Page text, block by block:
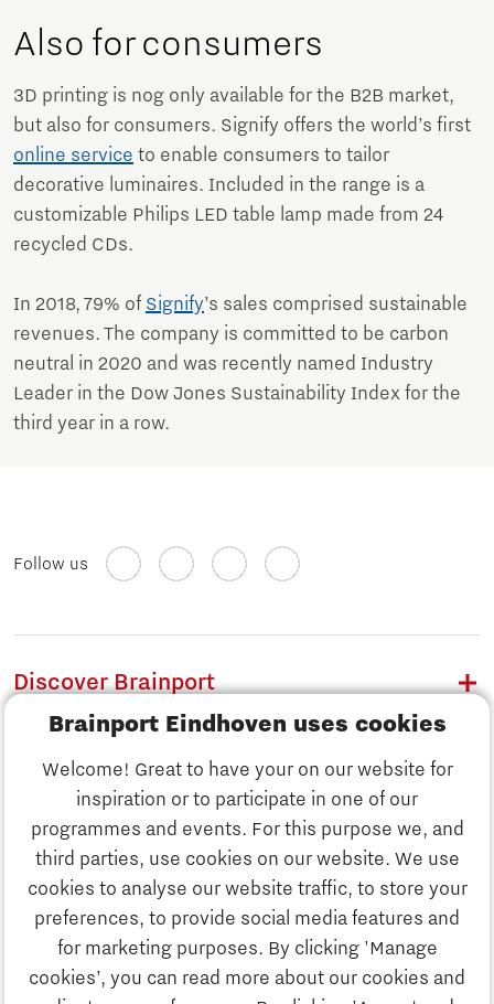
Brainport Eindhoven uses cookies
Welcome! Great to have your on our website for
inspiration or to participate in one of our
programmes and events. For this purpose we, and
third parties, use cookies on our website. We use
cookies to analyse our website traffic, to store your
preferences, to provide social media features and
for marketing purposes. By clicking 'Manage
cookies’, you can read more about our cookies and
Discover Brainport
Work
Study
Also for consumers
3D printing is nog only available for the B2B market,
but also for consumers. Signify offers the world’s first
online service to enable consumers to tailor
decorative luminaires. Included in the range is a
customizable Philips LED table lamp made from 24
recycled CDs.
In 2018, 79% of Signify’s sales comprised sustainable
revenues. The company is committed to be carbon
neutral in 2020 and was recently named Industry
Leader in the Dow Jones Sustainability Index for the
third year in a row.
Follow us
Discover Brainport
Work
Business
News
Job portal